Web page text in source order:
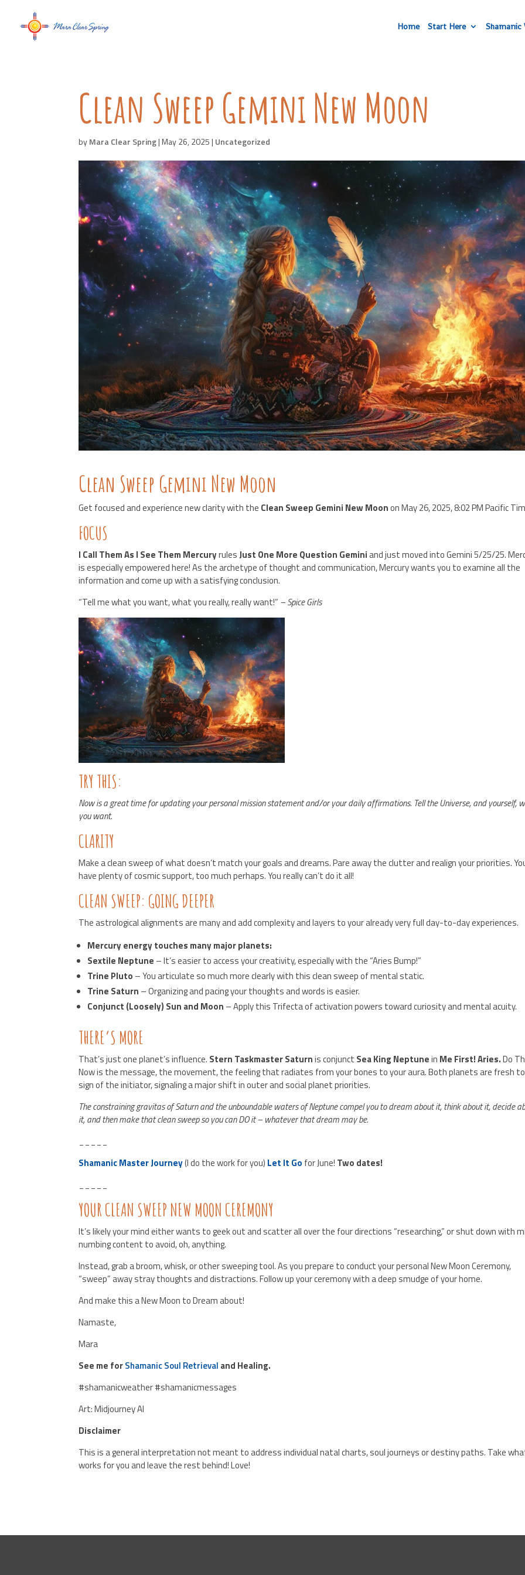
Home Start Here Shamanic
Clean Sweep Gemini New Moon
byMara Clear Spring|May 26, 2025| Uncategorized
Clean Sweep Gemini New Moon
Get focused and experience new clarity with the Clean Sweep Gemini New Moonon May 26, 2025, 8:02 PM Pacific
FOCUS
I Call Them As I See Them MercuryrulesJust One More Question Geminiand just moved into Gemini 5/25/25.
is especially empowered here! As the archetype of thought and communication, Mercury wants you to examine all the
information and come up with a satisfying conclusion.
“Tell me what you want, what you really, really want!” – Spice Girls
TRY THIS:
Now is a great time for updating your personal mission statement and/or your daily affirmations. Tell the Universe, and yourself,
you want.
CLARITY
Make a clean sweep of what doesn’t match your goals and dreams. Pare away the clutter and realign your priorities.
have plenty of cosmic support, too much perhaps. You really can’t do it all!
CLEAN SWEEP: GOING DEEPER
The astrological alignments are many and add complexity and layers to your already very full day-to-day experiences.
Mercury energy touches many major planets:
Sextile Neptune – It’s easier to access your creativity, especially with the “Aries Bump!”
Trine Pluto – You articulate so much more clearly with this clean sweep of mental static.
Trine Saturn – Organizing and pacing your thoughts and words is easier.
Conjunct (Loosely) Sun and Moon – Apply this Trifecta of activation powers toward curiosity and mental acuity.
THERE’S MORE
That’s just one planet’s influence. Stern Taskmaster Saturnis conjunct Sea King Neptunein Me First! Aries.Do
Now is the message, the movement, the feeling that radiates from your bones to your aura. Both planets are fresh
sign of the initiator, signaling a major shift in outer and social planet priorities.
The constraining gravitas of Saturn and the unboundable waters of Neptune compel you to dream about it, think about it, decide
it, and then make that clean sweep so you can DO it – whatever that dream may be.
Shamanic Master Journey(I do the work for you) Let It Go for June! Two dates!
YOUR CLEAN SWEEP NEW MOON CEREMONY
It’s likely your mind either wants to geek out and scatter all over the four directions “researching,” or shut down with
numbing content to avoid, oh, anything.
Instead, grab a broom, whisk, or other sweeping tool. As you prepare to conduct your personal New Moon Ceremony,
“sweep” away stray thoughts and distractions. Follow up your ceremony with a deep smudge of your home.
And make this a New Moon to Dream about!
Namaste,
Mara
See me forShamanic Soul Retrieval and Healing.
#shamanicweather #shamanicmessages
Art: Midjourney AI
Disclaimer
This is a general interpretation not meant to address individual natal charts, soul journeys or destiny paths. Take
works for you and leave the rest behind! Love!